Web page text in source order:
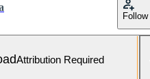
Follow
Attribution Required